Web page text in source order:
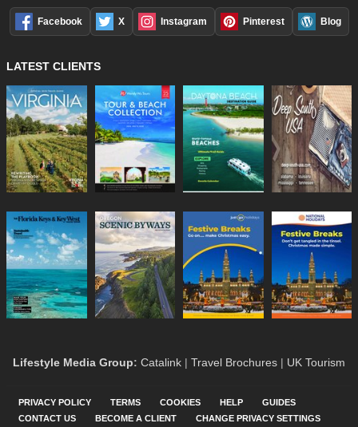
Facebook X Instagram Pinterest Blog
LATEST CLIENTS
Lifestyle Media Group: Catalink | Travel Brochures | UK Tourism
PRIVACY POLICY TERMS COOKIES HELP
GUIDES
CONTACT US
BECOME A CLIENT CHANGE PRIVACY SETTINGS